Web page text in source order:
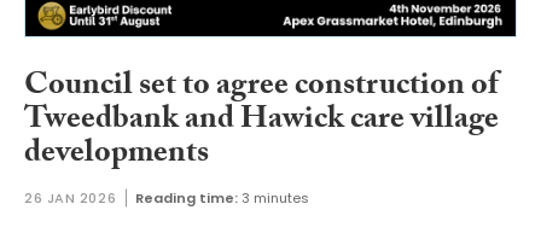
Council set to agree construction of
Tweedbank and Hawick care village
developments
26 JAN 2026 Reading time:3 minutes